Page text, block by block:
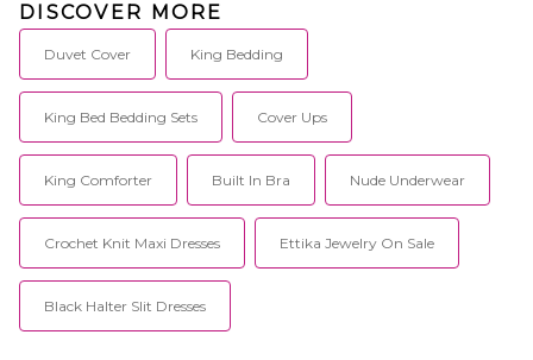
DISCOVER MORE
Duvet Cover King Bedding
King Bed Bedding Sets Cover Ups
King Comforter Built In Bra Nude Underwear
Crochet Knit Maxi Dresses Ettika Jewelry On Sale
Black Halter Slit Dresses